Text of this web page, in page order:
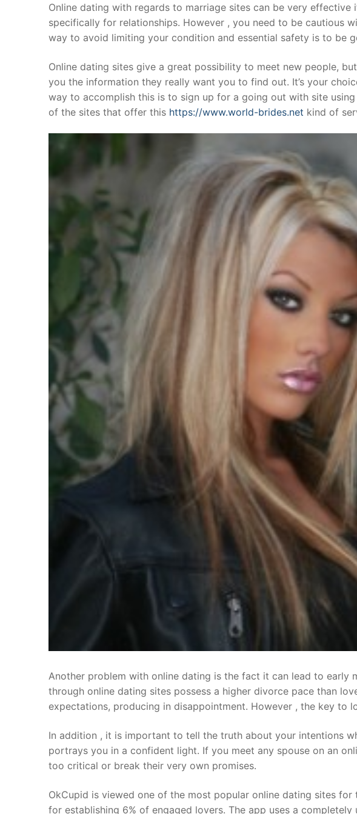
Online dating with regards to marriage sites can be very
specifically for relationships. However , you need to be cautious
way to avoid limiting your condition and essential safety is to be
Online dating sites give a great possibility to meet new people,
you the information they really want you to find out. It’s your
way to accomplish this is to sign up for a going out with site
of the sites that offer this https://www.world-brides.net kind of
Another problem with online dating is the fact it can lead to early
through online dating sites possess a higher divorce pace than
expectations, producing in disappointment. However , the key to
In addition , it is important to tell the truth about your intentions
portrays you in a confident light. If you meet any spouse on an
too critical or break their very own promises.
OkCupid is viewed one of the most popular online dating sites
for establishing 6% of engaged lovers. The app uses a